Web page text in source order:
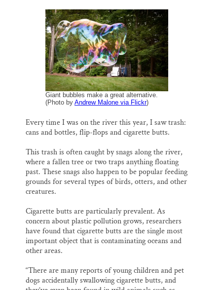
Giant bubbles make a great alternative.
(Photo by Andrew Malone via Flickr)
Every time I was on the river this year, I saw trash:
cans and bottles, flip-flops and cigarette butts.
This trash is often caught by snags along the river,
where a fallen tree or two traps anything floating
past. These snags also happen to be popular feeding
grounds for several types of birds, otters, and other
creatures.
Cigarette butts are particularly prevalent. As
concern about plastic pollution grows, researchers
have found that cigarette butts are the single most
important object that is contaminating oceans and
other areas.
“There are many reports of young children and pet
dogs accidentally swallowing cigarette butts, and